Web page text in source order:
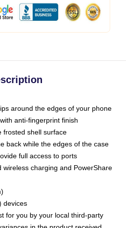
around the edges of your phone
anti-fingerprint finish
frosted shell surface
back while the edges of the case
full access to ports
charging and PowerShare
devices
for you by your local third-party